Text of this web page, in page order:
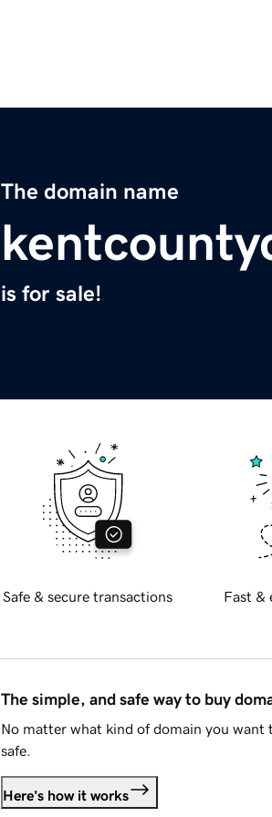
The domain name
is for sale!
Safe & secure transactions Fast &
The simple, and safe way to buy
No matter what kind of domain you want
safe.
Here's how it works